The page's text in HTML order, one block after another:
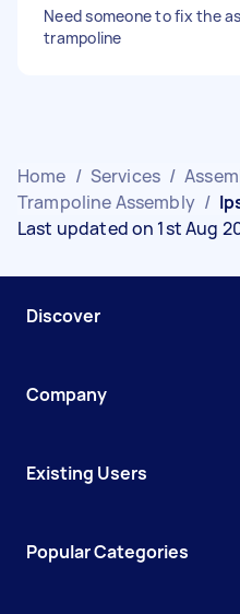
Need someone to fix the
trampoline
Home / Services /
Trampoline Assembly /
Last updated on 1st Aug
Discover
Company
Existing Users
Popular Categories